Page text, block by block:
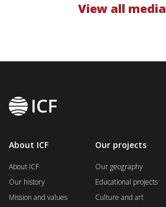
View all media
About ICF
About ICF
Our history
Mission and values
Our projects
Our geography
Educational projects
Culture and art